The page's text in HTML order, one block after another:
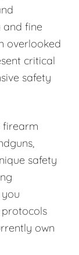
fine
overlooked
critical
safety
firearm
safety
own